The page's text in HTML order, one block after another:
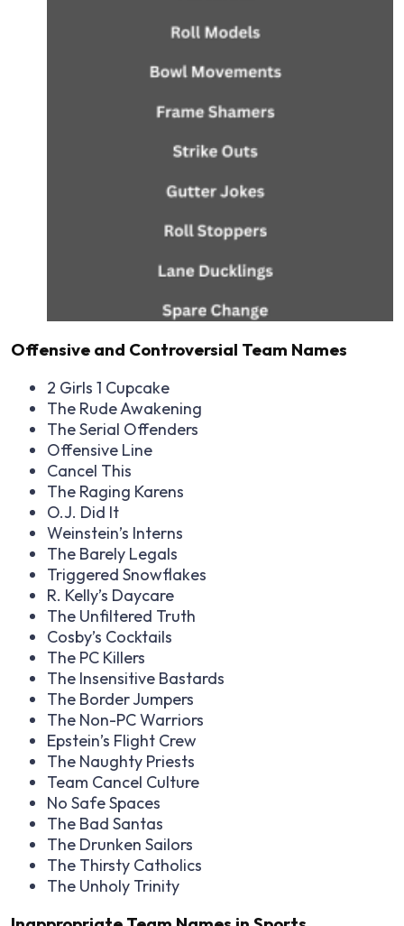
Offensive and Controversial Team Names
2 Girls 1 Cupcake
The Rude Awakening
The Serial Offenders
Offensive Line
Cancel This
The Raging Karens
O.J. Did It
Weinstein’s Interns
The Barely Legals
Triggered Snowflakes
R. Kelly’s Daycare
The Unfiltered Truth
Cosby’s Cocktails
The PC Killers
The Insensitive Bastards
The Border Jumpers
The Non-PC Warriors
Epstein’s Flight Crew
The Naughty Priests
Team Cancel Culture
No Safe Spaces
The Bad Santas
The Drunken Sailors
The Thirsty Catholics
The Unholy Trinity